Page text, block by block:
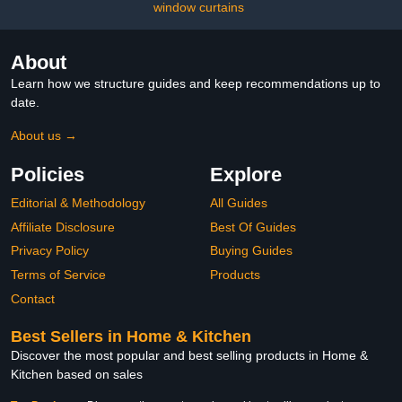
Washroom Decor Showerwindow curtains
About
Learn how we structure guides and keep recommendations up to
date.
About us →
Policies
Editorial & Methodology
Affiliate Disclosure
Privacy Policy
Terms of Service
Contact
Explore
All Guides
Best Of Guides
Buying Guides
Products
Best Sellers in Home & Kitchen
Discover the most popular and best selling products in Home &
Kitchen based on sales